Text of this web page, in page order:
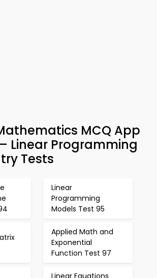
MCQ App
Linear Programming
Tests
Linear
Programming
Models Test 95
Applied Math and
Exponential
Function Test 97
Linear Equations